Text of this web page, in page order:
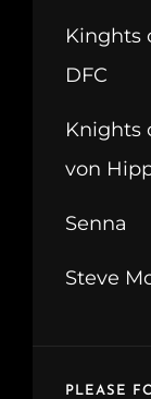
Kinghts
DFC
Knights
von
Senna
Steve
PLEASE